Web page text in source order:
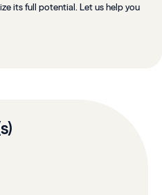
its full potential. Let us help you